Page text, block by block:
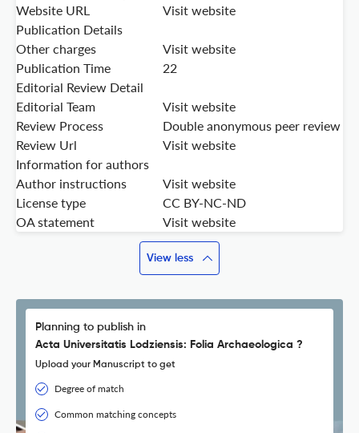
Website URL
Visit website
Publication Details
Other charges
Visit website
Publication Time
22
Editorial Review Detail
Editorial Team
Visit website
Review Process
Double anonymous peer review
Review Url
Visit website
Information for authors
Author instructions
Visit website
License type
CC BY-NC-ND
OA statement
Visit website
View less
Planning to publish in
Acta Universitatis Lodziensis: Folia Archaeologica ?
Upload your Manuscript to get
Degree of match
Common matching concepts